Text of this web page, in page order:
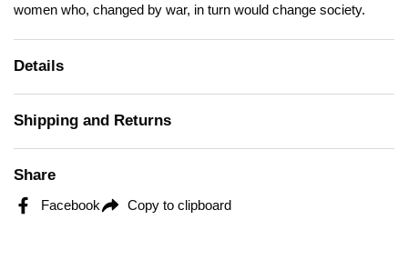
women who, changed by war, in turn would change society.
Details
Shipping and Returns
Share
Facebook Copy to clipboard